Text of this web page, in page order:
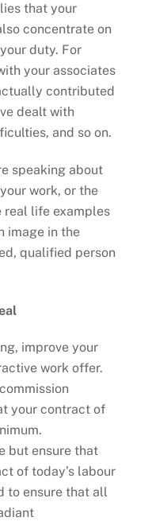
that your
concentrate on
duty. For
your associates
contributed
dealt with
and so on.
speaking about
work, or the
real life examples
image in the
qualified person
improve your
work offer.
your contract of
but ensure that
of today’s labour
to ensure that all